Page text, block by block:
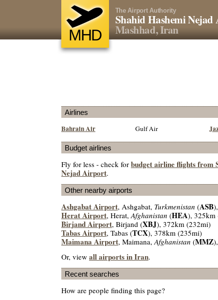
MHD
The Airport Authority
Shahid Hashemi
Mashhad, Iran
Airlines
Bahrain Air Gulf Air
Budget airlines
Fly for less - check for budget airline flights from
Nejad Airport.
Other nearby airports
Ashgabat Airport, Ashgabat, Turkmenistan (ASB
Herat Airport, Herat, Afghanistan (HEA), 325km
Birjand Airport, Birjand (XBJ), 372km (232mi)
Tabas Airport, Tabas (TCX), 378km (235mi)
Maimana Airport, Maimana, Afghanistan (MMZ
Or, view all airports in Iran.
Recent searches
How are people finding this page?